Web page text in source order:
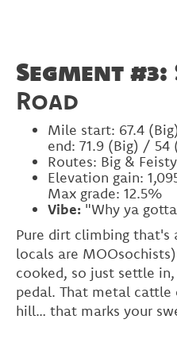
Segment #3:
Road
Mile start: 67.4
end: 71.9 (Big) / 54
Routes: Big &
Elevation gain:
Max grade: 12.5%
Vibe: "Why ya
Pure dirt climbing that's
locals are
cooked, so just settle
pedal. That metal cattle
hill… that marks your